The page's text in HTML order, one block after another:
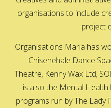
organisations to include
project
Organisations Maria has
Chisenehale Dance
Theatre, Kenny Wax Ltd,
is also the Mental
programs run by The Lady